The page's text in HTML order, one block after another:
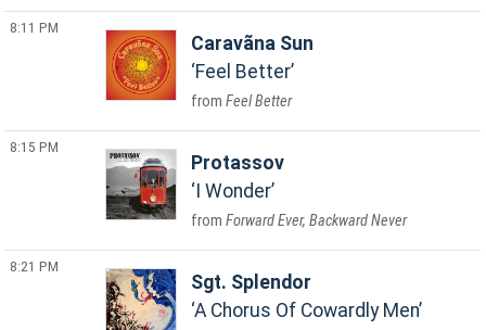
8:11 PM
Caravãna Sun
Feel Better
Feel Better
8:15 PM
Protassov
I Wonder
Forward Ever, Backward Never
8:21 PM
Sgt. Splendor
A Chorus Of Cowardly Men